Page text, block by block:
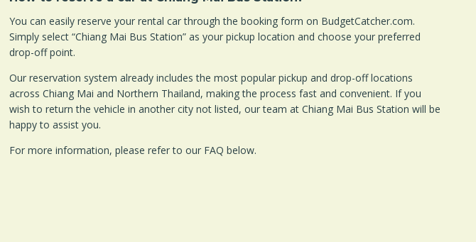
You can easily reserve your rental car through the booking form on BudgetCatcher.com.
Simply select “Chiang Mai Bus Station” as your pickup location and choose your preferred
drop-off point.
Our reservation system already includes the most popular pickup and drop-off locations
across Chiang Mai and Northern Thailand, making the process fast and convenient. If you
wish to return the vehicle in another city not listed, our team at Chiang Mai Bus Station will be
happy to assist you.
For more information, please refer to our FAQ below.